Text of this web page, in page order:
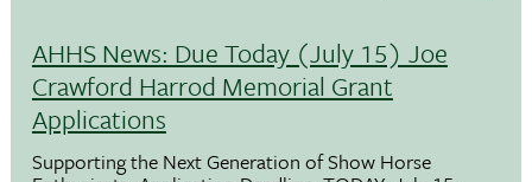
AHHS News: Due Today (July 15) Joe
Crawford Harrod Memorial Grant
Applications
Supporting the Next Generation of Show Horse